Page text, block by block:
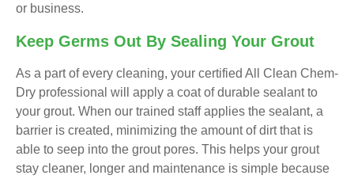
or business.
Keep Germs Out By Sealing Your Grout
As a part of every cleaning, your certified All Clean Chem-
Dry professional will apply a coat of durable sealant to
your grout. When our trained staff applies the sealant, a
barrier is created, minimizing the amount of dirt that is
able to seep into the grout pores. This helps your grout
stay cleaner, longer and maintenance is simple because